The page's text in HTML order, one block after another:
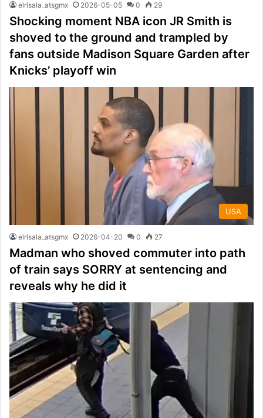
elrisala_atsgmx 2026-05-05 0 29
Shocking moment NBA icon JR Smith is
shoved to the ground and trampled by
fans outside Madison Square Garden after
Knicks’ playoff win
USA
elrisala_atsgmx 2026-04-20 0 27
Madman who shoved commuter into path
of train says SORRY at sentencing and
reveals why he did it